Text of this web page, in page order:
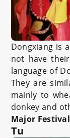
Dongxiang is
not have
language of
They are
mainly to
donkey and
Major Festival
Tu